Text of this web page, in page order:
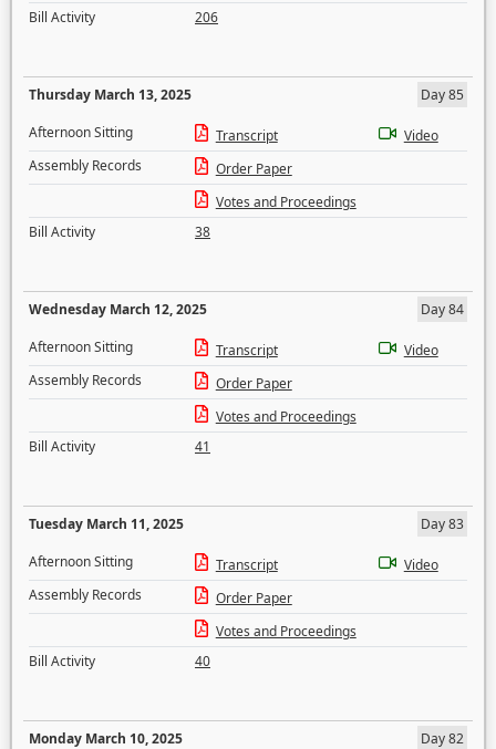
Bill Activity
206
Thursday March 13, 2025
Day 85
Afternoon Sitting
Transcript
Video
Assembly Records
Order Paper
Votes and Proceedings
Bill Activity
38
Wednesday March 12, 2025
Day 84
Afternoon Sitting
Transcript
Video
Assembly Records
Order Paper
Votes and Proceedings
Bill Activity
41
Tuesday March 11, 2025
Day 83
Afternoon Sitting
Transcript
Video
Assembly Records
Order Paper
Votes and Proceedings
Bill Activity
40
Monday March 10, 2025
Day 82